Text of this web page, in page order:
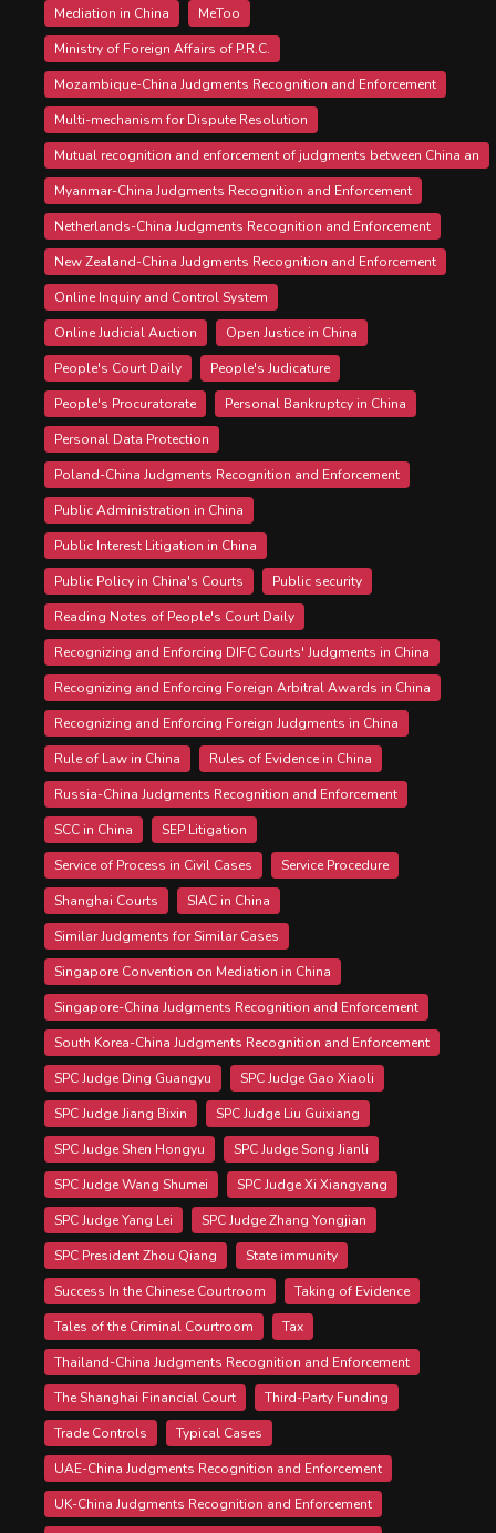
Mediation in China
MeToo
Ministry of Foreign Affairs of P.R.C.
Mozambique-China Judgments Recognition and Enforcement
Multi-mechanism for Dispute Resolution
Mutual recognition and enforcement of judgments between China an
Myanmar-China Judgments Recognition and Enforcement
Netherlands-China Judgments Recognition and Enforcement
New Zealand-China Judgments Recognition and Enforcement
Online Inquiry and Control System
Online Judicial Auction
Open Justice in China
People's Court Daily
People's Judicature
People's Procuratorate
Personal Bankruptcy in China
Personal Data Protection
Poland-China Judgments Recognition and Enforcement
Public Administration in China
Public Interest Litigation in China
Public Policy in China's Courts
Public security
Reading Notes of People's Court Daily
Recognizing and Enforcing DIFC Courts' Judgments in China
Recognizing and Enforcing Foreign Arbitral Awards in China
Recognizing and Enforcing Foreign Judgments in China
Rule of Law in China
Rules of Evidence in China
Russia-China Judgments Recognition and Enforcement
SCC in China
SEP Litigation
Service of Process in Civil Cases
Service Procedure
Shanghai Courts
SIAC in China
Similar Judgments for Similar Cases
Singapore Convention on Mediation in China
Singapore-China Judgments Recognition and Enforcement
South Korea-China Judgments Recognition and Enforcement
SPC Judge Ding Guangyu
SPC Judge Gao Xiaoli
SPC Judge Jiang Bixin
SPC Judge Liu Guixiang
SPC Judge Shen Hongyu
SPC Judge Song Jianli
SPC Judge Wang Shumei
SPC Judge Xi Xiangyang
SPC Judge Yang Lei
SPC Judge Zhang Yongjian
SPC President Zhou Qiang
State immunity
Success In the Chinese Courtroom
Taking of Evidence
Tales of the Criminal Courtroom
Tax
Thailand-China Judgments Recognition and Enforcement
The Shanghai Financial Court
Third-Party Funding
Trade Controls
Typical Cases
UAE-China Judgments Recognition and Enforcement
UK-China Judgments Recognition and Enforcement